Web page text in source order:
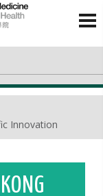
Innovation